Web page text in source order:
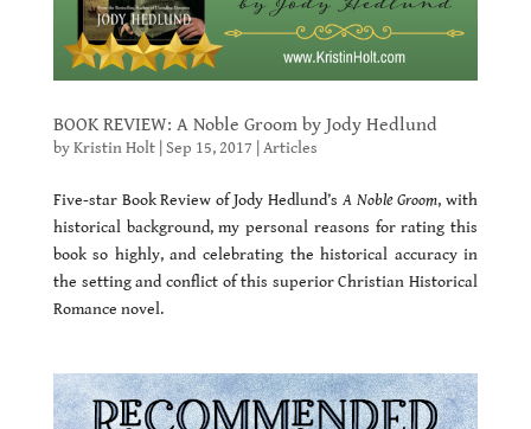
BOOK REVIEW: A Noble Groom by Jody Hedlund
byKristin Holt| Sep 15, 2017 Articles
Five-star Book Review of Jody Hedlund’s A Noble Groom, with
historical background, my personal reasons for rating this
book so highly, and celebrating the historical accuracy in
the setting and conflict of this superior Christian Historical
Romance novel.